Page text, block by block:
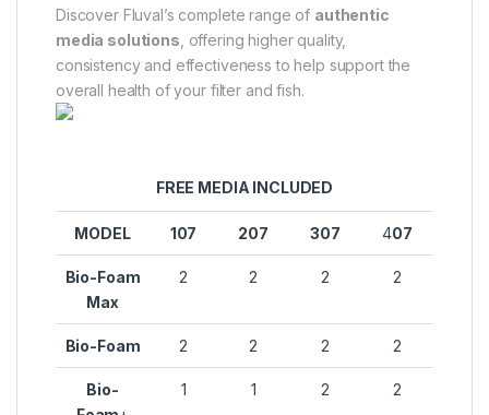
Discover Fluval’s complete range of authentic
media solutions , offering higher quality,
consistency and effectiveness to help support the
overall health of your filter and fish.
FREE MEDIA INCLUDED
MODEL 107 207 307 407
Bio-Foam
Max
2 2 2 2
Bio-Foam 2 2 2 2
Bio-
1 1 2 2